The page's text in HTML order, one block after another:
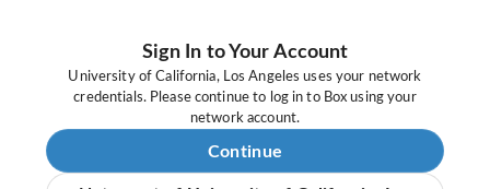
Sign In to Your Account
University of California, Los Angeles uses your network
credentials. Please continue to log in to Box using your
network account.
Continue